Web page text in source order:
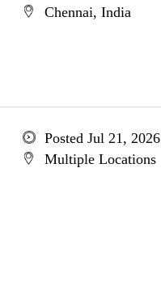
Chennai, India
Posted Jul 21, 2026
Multiple Locations